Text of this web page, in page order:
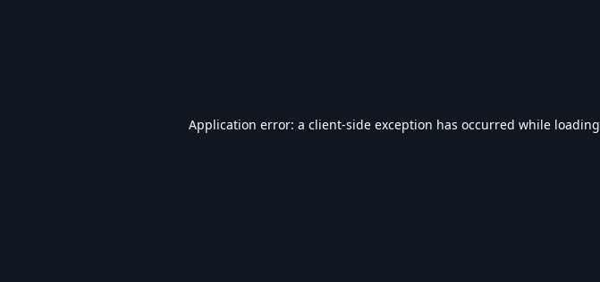
Application error: a client-side exception has occurred while loading